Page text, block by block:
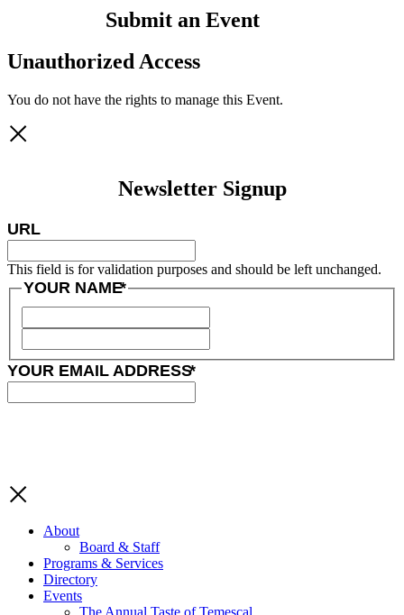
Submit an Event
Unauthorized Access
You do not have the rights to manage this Event.
Newsletter Signup
URL
This field is for validation purposes and should be left unchanged.
YOUR NAME*
YOUR EMAIL ADDRESS*
About
Board & Staff
Programs & Services
Directory
Events
The Annual Taste of Temescal